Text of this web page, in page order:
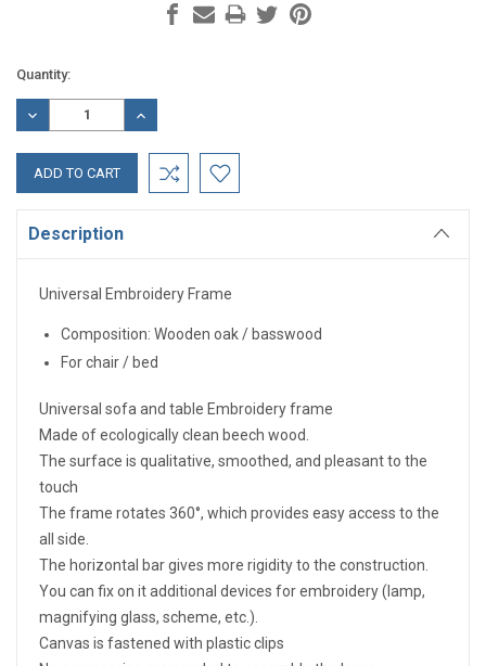
Current
Stock:
Quantity:
DECREASE
QUANTITY:
INCREASE
QUANTITY:
Description
Universal Embroidery Frame
Composition: Wooden oak / basswood
For chair / bed
Universal sofa and table Embroidery frame
Made of ecologically clean beech wood.
The surface is qualitative, smoothed, and pleasant to the
touch
The frame rotates 360°, which provides easy access to the
all side.
The horizontal bar gives more rigidity to the construction.
You can fix on it additional devices for embroidery (lamp,
magnifying glass, scheme, etc.).
Canvas is fastened with plastic clips